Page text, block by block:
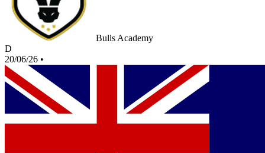
Bulls Academy
D
20/06/26 •